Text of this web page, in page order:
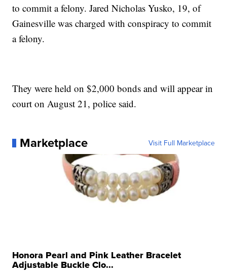
to commit a felony. Jared Nicholas Yusko, 19, of
Gainesville was charged with conspiracy to commit
a felony.
They were held on $2,000 bonds and will appear in
court on August 21, police said.
Marketplace Visit Full Marketplace
Honora Pearl and Pink Leather Bracelet
Adjustable Buckle Clo...